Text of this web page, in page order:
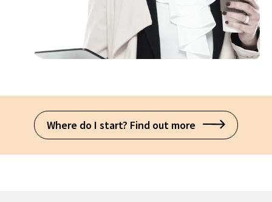
Where do I start? Find out more